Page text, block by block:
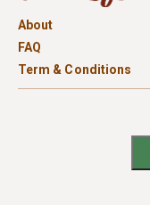
About
FAQ
Term & Conditions